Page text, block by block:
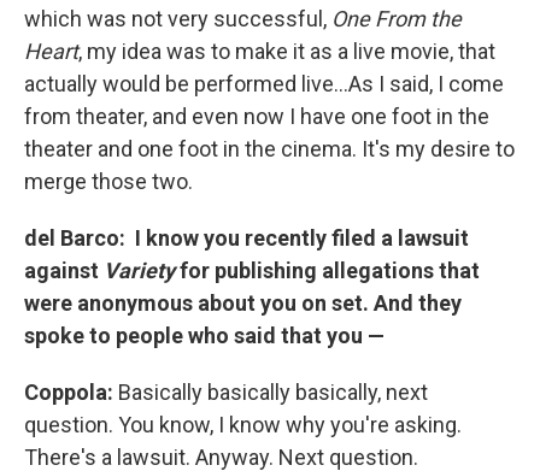
which was not very successful, One From the
Heart, my idea was to make it as a live movie, that
actually would be performed live…As I said, I come
from theater, and even now I have one foot in the
theater and one foot in the cinema. It's my desire to
merge those two.
del Barco: I know you recently filed a lawsuit
against Varietyfor publishing allegations that
were anonymous about you on set. And they
spoke to people who said that you —
Coppola: Basically basically basically, next
question. You know, I know why you're asking.
There's a lawsuit. Anyway. Next question.